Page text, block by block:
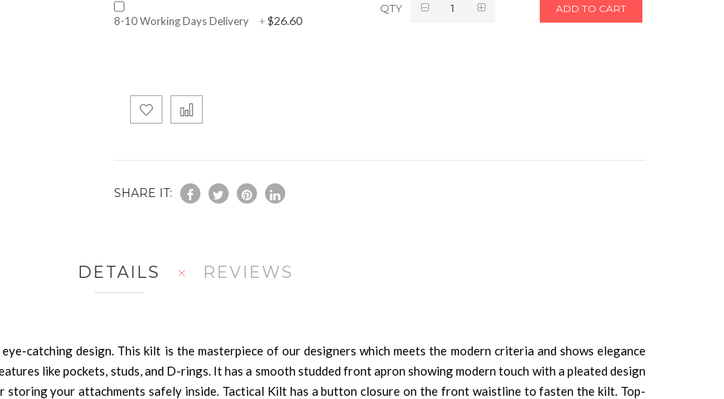
8-10 Working Days Delivery +$26.60
QTY ADD TO CART
SHARE IT:
DETAILS
catching design. This kilt is the masterpiece of our designers which meets the modern criteria and shows elegance
like pockets, studs, and D-rings. It has a smooth studded front apron showing modern touch with a pleated design
storing your attachments safely inside. Tactical Kilt has a button closure on the front waistline to fasten the kilt. Top-
REVIEWS